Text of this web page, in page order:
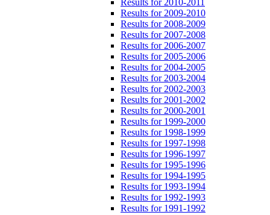
Results for 2009-2010
Results for 2008-2009
Results for 2007-2008
Results for 2006-2007
Results for 2005-2006
Results for 2004-2005
Results for 2003-2004
Results for 2002-2003
Results for 2001-2002
Results for 2000-2001
Results for 1999-2000
Results for 1998-1999
Results for 1997-1998
Results for 1996-1997
Results for 1995-1996
Results for 1994-1995
Results for 1993-1994
Results for 1992-1993
Results for 1991-1992